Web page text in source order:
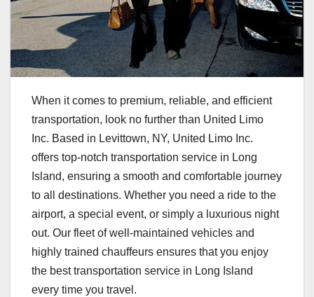
When it comes to premium, reliable, and efficient
transportation, look no further than United Limo
Inc. Based in Levittown, NY, United Limo Inc.
offers top-notch transportation service in Long
Island, ensuring a smooth and comfortable journey
to all destinations. Whether you need a ride to the
airport, a special event, or simply a luxurious night
out. Our fleet of well-maintained vehicles and
highly trained chauffeurs ensures that you enjoy
the best transportation service in Long Island
every time you travel.